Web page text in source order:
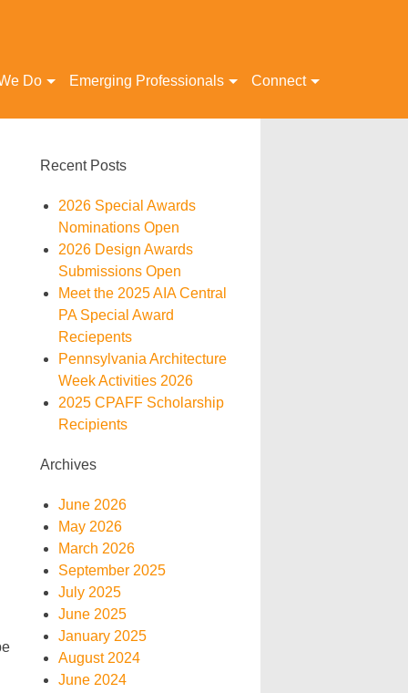
Do Emerging Professionals Connect
Recent Posts
2026 Special Awards
Nominations Open
2026 Design Awards
Submissions Open
Meet the 2025 AIA Central
PA Special Award
Reciepents
Pennsylvania Architecture
Week Activities 2026
2025 CPAFF Scholarship
Recipients
Archives
June 2026
May 2026
March 2026
September 2025
July 2025
June 2025
January 2025
August 2024
June 2024